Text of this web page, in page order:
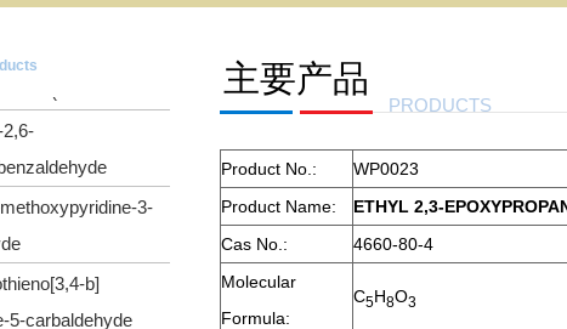
3-
b]
5-carbaldehyde
主要产品
PRODUCTS
Product No.:
WP0023
Product Name:
ETHYL 2,3-
Cas No.:
4660-80-4
Molecular
Formula:
C5H8O3